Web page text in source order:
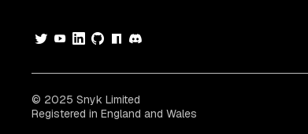
© 2025 Snyk Limited
Registered in England and Wales